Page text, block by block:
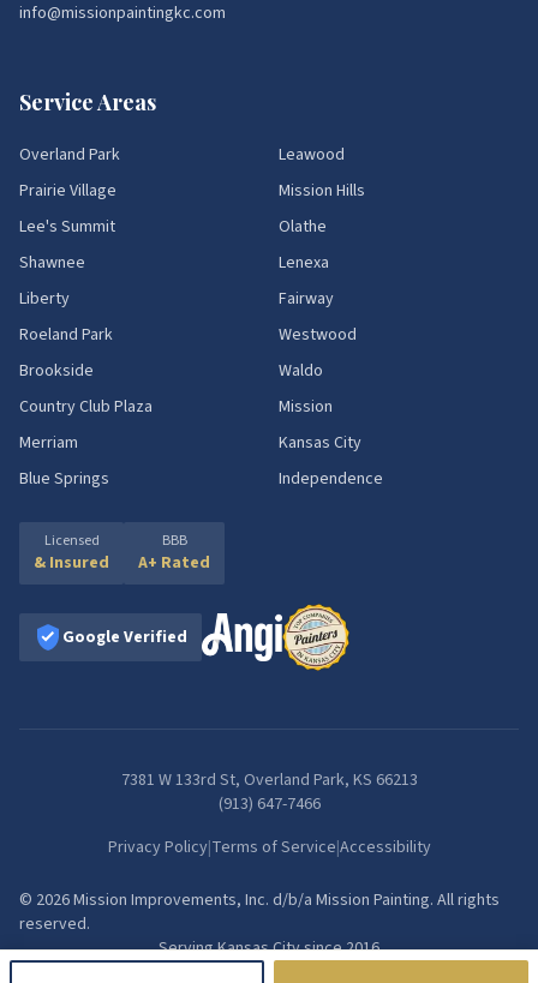
info@missionpaintingkc.com
Service Areas
Overland Park
Leawood
Prairie Village
Mission Hills
Lee's Summit
Olathe
Shawnee
Lenexa
Liberty
Fairway
Roeland Park
Westwood
Brookside
Waldo
Country Club Plaza
Mission
Merriam
Kansas City
Blue Springs
Independence
Licensed
& Insured
BBB
A+ Rated
Google Verified
7381 W 133rd St, Overland Park, KS 66213
(913) 647-7466
Privacy Policy|Terms of Service|Accessibility
© 2026Mission Improvements, Inc. d/b/a Mission Painting. All rights
reserved.
Serving Kansas City since2016